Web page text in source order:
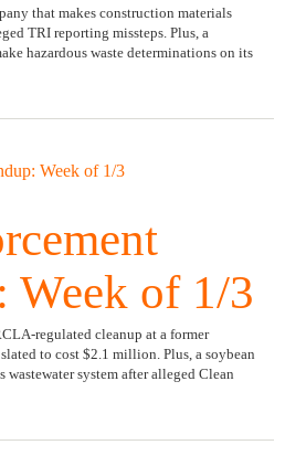
that makes construction materials
TRI reporting missteps. Plus, a
hazardous waste determinations on its
Week of 1/3
regulated cleanup at a former
to cost $2.1 million. Plus, a soybean
wastewater system after alleged Clean